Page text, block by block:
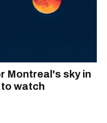
Montreal's sky in
watch